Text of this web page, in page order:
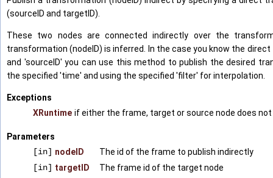
(sourceID and targetID).
These two nodes are connected indirectly over the
transformation (nodeID) is inferred. In the case you know the
and 'sourceID' you can use this method to publish the desired
the specified 'time' and using the specified 'filter' for interpolation.
Exceptions
XRuntime if either the frame, target or source node does
Parameters
[in] nodeID
The id of the frame to publish indirectly
[in] targetID
The frame id of the target node